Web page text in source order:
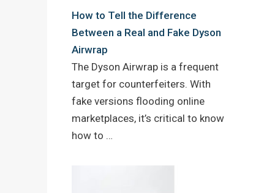
How to Tell the Difference
Between a Real and Fake Dyson
Airwrap
The Dyson Airwrap is a frequent
target for counterfeiters. With
fake versions flooding online
marketplaces, it’s critical to know
how to …